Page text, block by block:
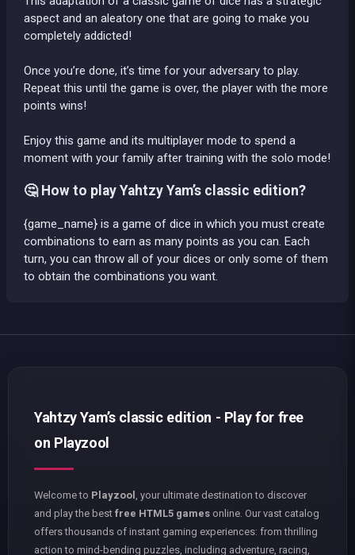
aspect and an aleatory one that are going to make you
completely addicted!
Once you’re done, it’s time for your adversary to play.
Repeat this until the game is over, the player with the more
points wins!
Enjoy this game and its multiplayer mode to spend a
moment with your family after training with the solo mode!
🤔 How to play Yahtzy Yam’s classic edition?
{game_name} is a game of dice in which you must create
combinations to earn as many points as you can. Each
turn, you can throw all of your dices or only some of them
to obtain the combinations you want.
Yahtzy Yam’s classic edition - Play for free
on Playzool
Welcome to Playzool
, your ultimate destination to discover
and play the best free HTML5 games online. Our vast catalog
offers thousands of instant gaming experiences: from thrilling
action to mind-bending puzzles, including adventure, racing,